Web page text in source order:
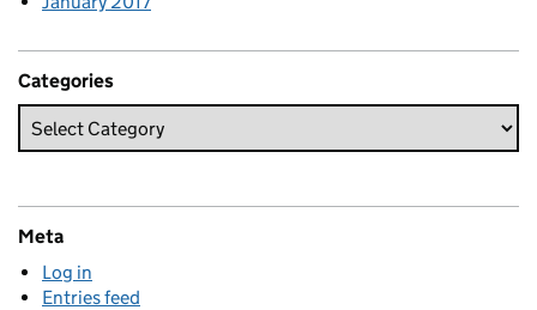
Categories
Meta
Log in
Entries feed